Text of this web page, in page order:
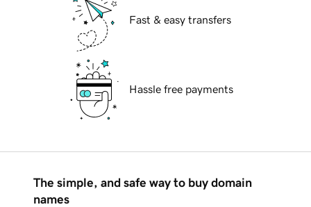
Fast & easy transfers
Hassle free payments
The simple, and safe way to buy domain
names